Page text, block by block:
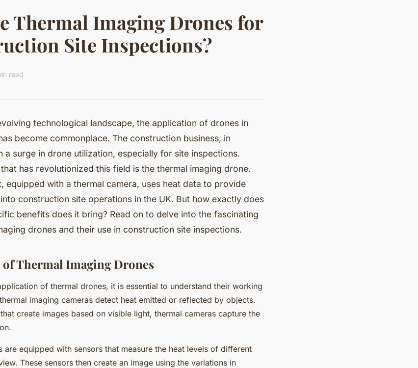
Thermal Imaging Drones for
Site Inspections?
read
technological landscape, the application of drones in
become commonplace. The construction business, in
a surge in drone utilization, especially for site inspections.
has revolutionized this field is the thermal imaging drone.
equipped with a thermal camera, uses heat data to provide
construction site operations in the UK. But how exactly does
benefits does it bring? Read on to delve into the fascinating
drones and their use in construction site inspections.
Thermal Imaging Drones
of thermal drones, it is essential to understand their working
imaging cameras detect heat emitted or reflected by objects.
create images based on visible light, thermal cameras capture the
are equipped with sensors that measure the heat levels of different
These sensors then create an image using the variations in